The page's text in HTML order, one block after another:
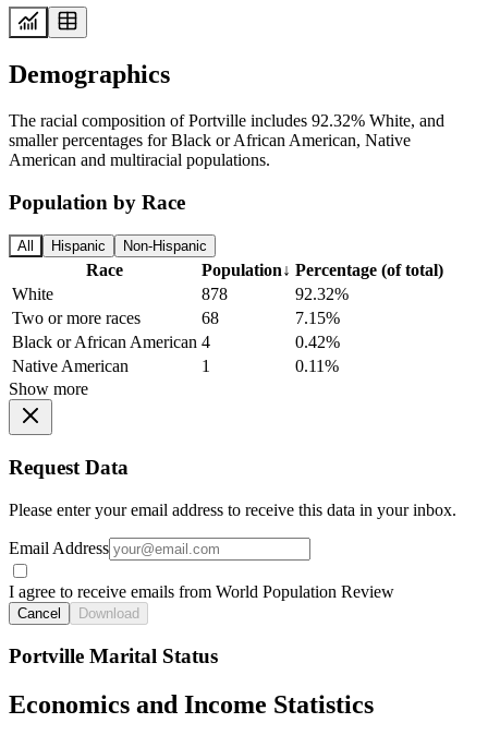
Demographics
The racial composition of Portville includes 92.32% White, and
smaller percentages for Black or African American, Native
American and multiracial populations.
Population by Race
All Hispanic Non-Hispanic
Race Population↓ Percentage (of total)
White
878
92.32%
Two or more races
68
7.15%
Black or African American 4
0.42%
Native American
1
0.11%
Show more
Request Data
Please enter your email address to receive this data in your inbox.
Email Address
I agree to receive emails from World Population Review
Cancel Download
Portville Marital Status
Economics and Income Statistics